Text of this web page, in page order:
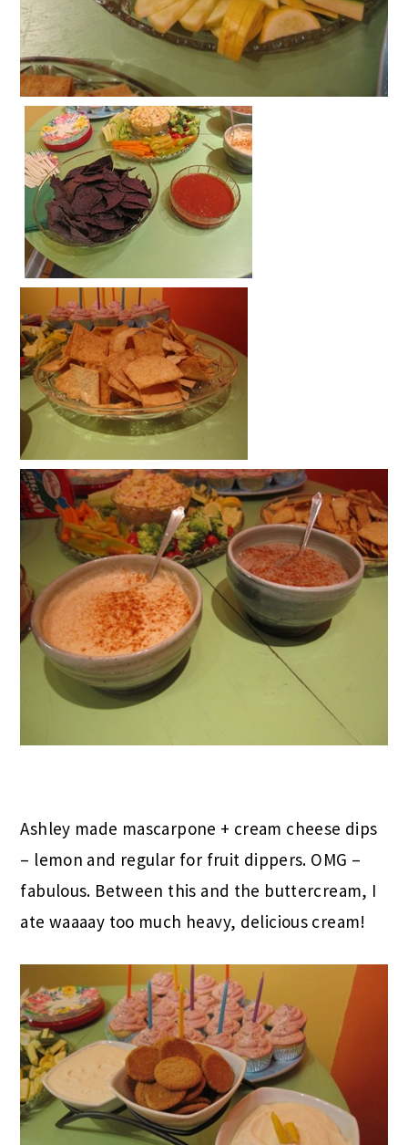
Ashley made mascarpone + cream cheese dips
– lemon and regular for fruit dippers. OMG –
fabulous. Between this and the buttercream, I
ate waaaay too much heavy, delicious cream!